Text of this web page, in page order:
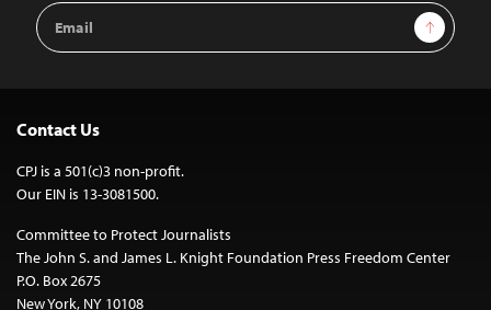
Email
Address
Sign Up
Contact Us
CPJ is a 501(c)3 non-profit.
Our EIN is 13-3081500.
Committee to Protect Journalists
The John S. and James L. Knight Foundation Press Freedom Center
P.O. Box 2675
New York, NY 10108